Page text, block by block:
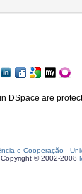
in DSpace are
e Cooperação -
Copyright © 2002-2008